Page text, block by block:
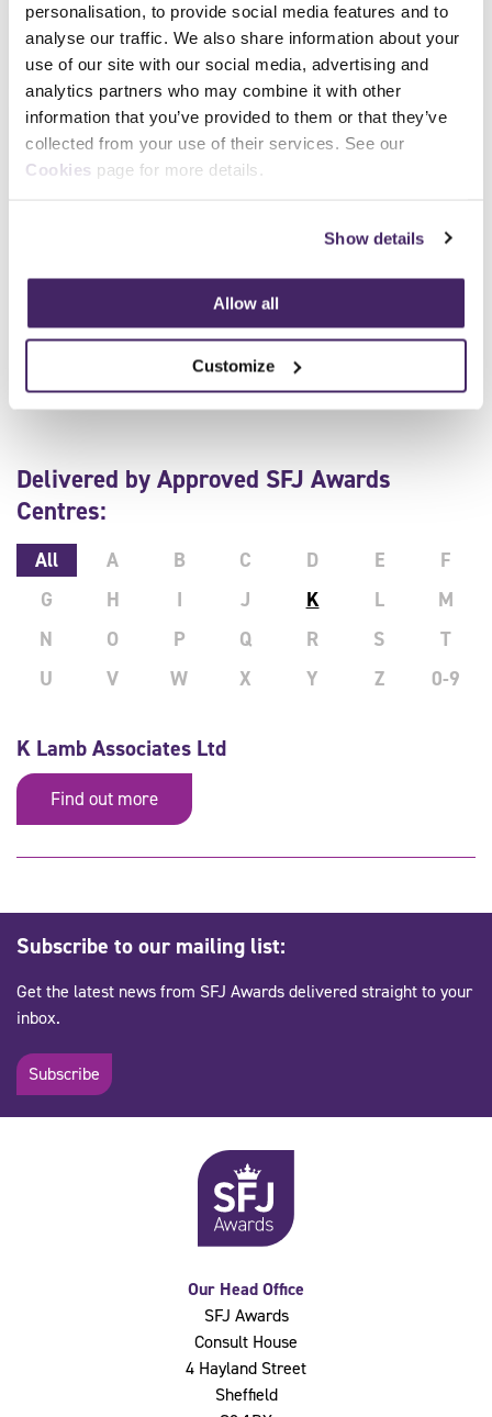
personalisation, to provide social media features and to
analyse our traffic. We also share information about your
use of our site with our social media, advertising and
analytics partners who may combine it with other
information that you’ve provided to them or that they’ve
collected from your use of their services. See our
Cookies page for more details.
Show details
Allow all
Customize
Level 3 Certificate in Emergency Services Contact
Handling
Level 3 Award in Emergency Response Driving High-
Speed
To enquire about delivering this qualification, or to find
out more, please email our team of industry experts
today.
Delivered by Approved SFJ Awards
Centres:
All A B C D E
F
G
H I J K L
M
N
O P Q R S
T
U
V W X Y Z 0-9
K Lamb Associates Ltd
Find out more
Subscribe to our mailing list:
Get the latest news from SFJ Awards delivered straight to your
inbox.
Subscribe
Our Head Office
SFJ Awards
Consult House
4 Hayland Street
Sheffield